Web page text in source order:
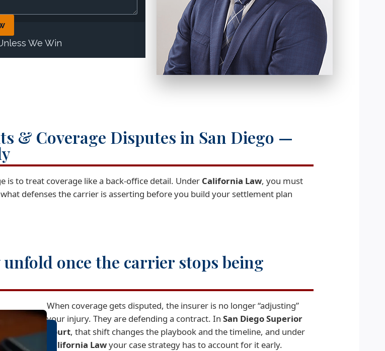
We Win
& Coverage Disputes in San Diego —
is to treat coverage like a back-office detail. Under California Law, you must
defenses the carrier is asserting before you build your settlement plan
once the carrier stops being
When coverage gets disputed, the insurer is no longer “adjusting”
your injury. They are defending a contract. In San Diego Superior
Court, that shift changes the playbook and the timeline, and under
California Lawyour case strategy has to account for it early.